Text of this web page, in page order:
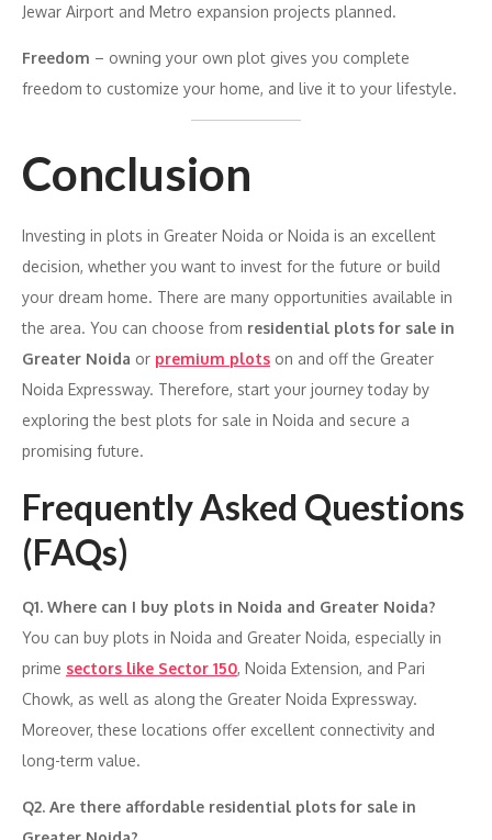
Jewar Airport and Metro expansion projects planned.
Freedom – owning your own plot gives you complete
freedom to customize your home, and live it to your lifestyle.
Conclusion
Investing in plots in Greater Noida or Noida is an excellent
decision, whether you want to invest for the future or build
your dream home. There are many opportunities available in
the area. You can choose from residential plots for sale in
Greater Noida or premium plots on and off the Greater
Noida Expressway. Therefore, start your journey today by
exploring the best plots for sale in Noida and secure a
promising future.
Frequently Asked Questions
(FAQs)
Q1. Where can I buy plots in Noida and Greater Noida?
You can buy plots in Noida and Greater Noida, especially in
prime sectors like Sector 150, Noida Extension, and Pari
Chowk, as well as along the Greater Noida Expressway.
Moreover, these locations offer excellent connectivity and
long-term value.
Q2. Are there affordable residential plots for sale in